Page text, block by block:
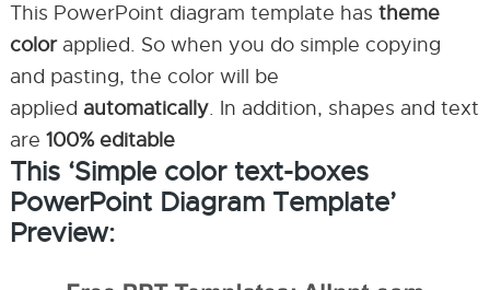
This PowerPoint diagram template has theme
colorapplied. So when you do simple copying
and pasting, the color will be
applied automatically. In addition, shapes and text
are 100% editable
This ‘Simple color text-boxes
PowerPoint Diagram Template’
Preview: